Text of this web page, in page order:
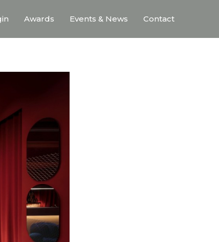
Awards Events & News Contact